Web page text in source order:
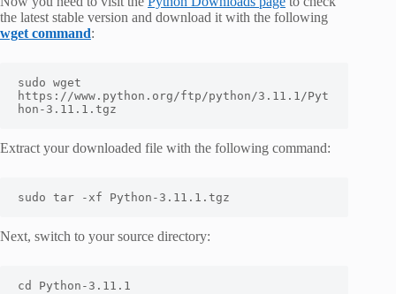
the latest stable version and download it with the following
wget command:
sudo wget
https://www.python.org/ftp/python/3.11.1/Pyt
hon-3.11.1.tgz
Extract your downloaded file with the following command:
sudo tar -xf Python-3.11.1.tgz
Next, switch to your source directory:
cd Python-3.11.1